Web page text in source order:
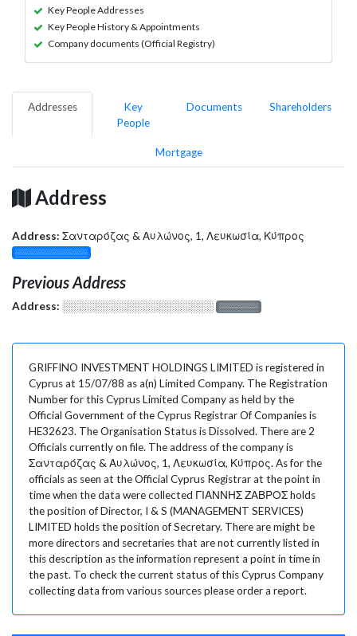
Key People Addresses
Key People History & Appointments
Company documents (Official Registry)
Addresses
Key
People
Documents Shareholders
Mortgage
Address
Address: Σανταρόζας & Αυλώνος, 1, Λευκωσία, Κύπρος
░░░░░░░░░░░░░
Previous Address
Address: ░░░░░░░░░░░░░░░░░░░ ░░░░░░░
GRIFFINO INVESTMENT HOLDINGS LIMITED is registered in
Cyprus at 15/07/88 as a(n) Limited Company. The Registration
Number for this Cyprus Limited Company as held by the
Official Government of the Cyprus Registrar Of Companies is
HE32623. The Organisation Status is Dissolved. There are 2
Officials currently on file. The address of the company is
Σανταρόζας & Αυλώνος, 1, Λευκωσία, Κύπρος. As for the
officials as seen at the Official Cyprus Registrar at the point in
time when the data were collected ΓΙΑΝΝΗΣ ΖΑΒΡΟΣ holds
the position of Director, I & S (MANAGEMENT SERVICES)
LIMITED holds the position of Secretary. There are might be
more directors and secretaries that are not currently listed in
this description as the information represent a point in time in
the past. To check the current status of this Cyprus Company
collecting data from various sources please order a report.